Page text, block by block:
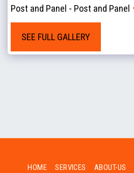
Post and Panel - Post and Panel
SEE FULL GALLERY
HOME SERVICES ABOUT-US